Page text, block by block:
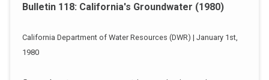
Bulletin 118: California's Groundwater (1980)
California Department of Water Resources (DWR) | January 1st,
1980